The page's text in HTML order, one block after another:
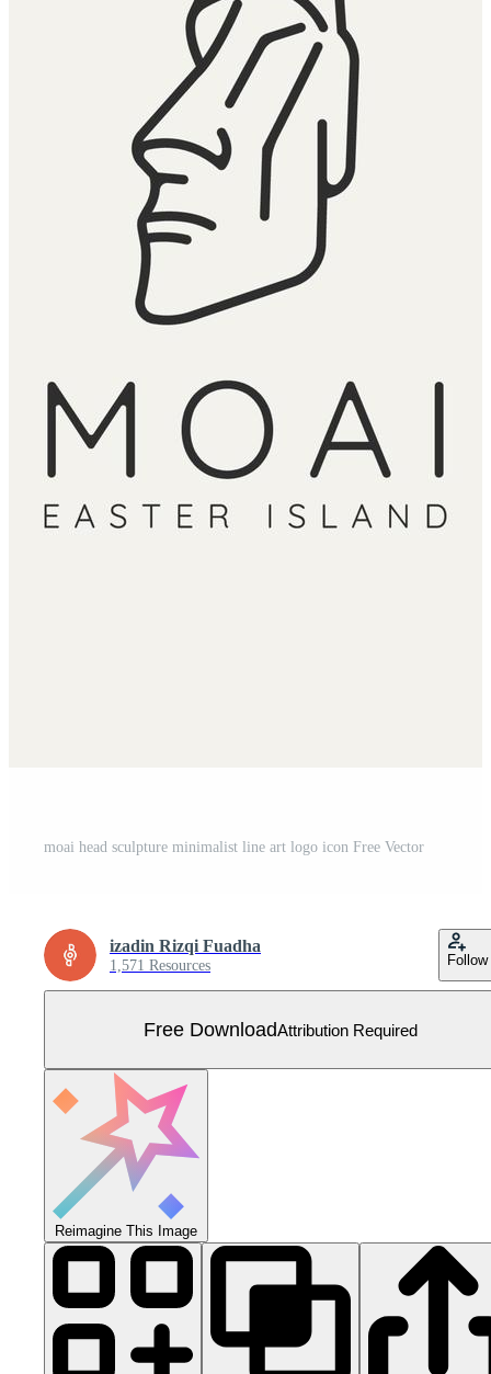
moai head sculpture minimalist line art logo icon Free Vector
izadin Rizqi Fuadha
1,571 Resources Follow
Free DownloadAttribution Required
Reimagine This Image